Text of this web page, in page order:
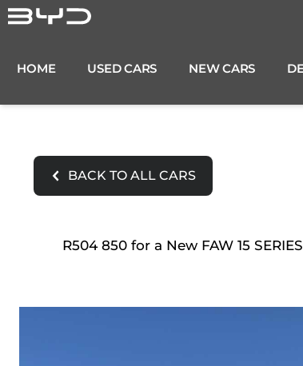
Skip
to
HOME USED CARS NEW CARS
BACK TO ALL CARS
R504 850 for a New FAW 15